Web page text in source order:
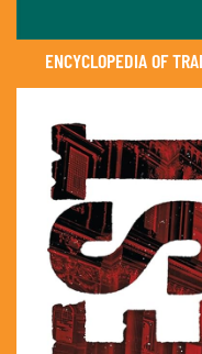
ENCYCLOPEDIA OF